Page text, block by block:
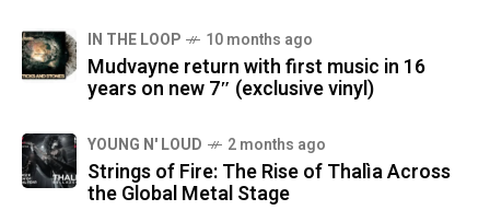
IN THE LOOP 10 months ago
Mudvayne return with first music in 16
years on new 7″ (exclusive vinyl)
YOUNG N' LOUD 2 months ago
Strings of Fire: The Rise of Thalìa Across
the Global Metal Stage